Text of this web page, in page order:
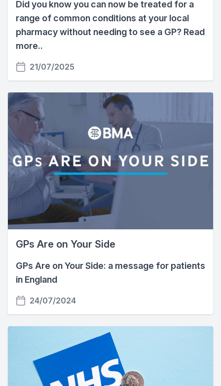
Did you know you can now be treated for a
range of common conditions at your local
pharmacy without needing to see a GP? Read
more..
21/07/2025
GPs Are on Your Side
GPs Are on Your Side: a message for patients
in England
24/07/2024